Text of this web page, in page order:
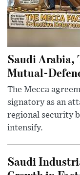
Saudi Arabia,
Mutual-
The Mecca
signatory as an
regional security
intensify.
Saudi